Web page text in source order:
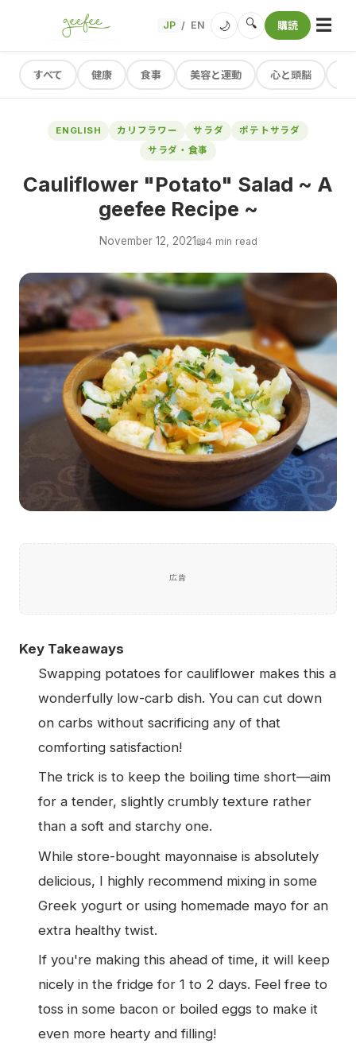
JP / EN 🌙 🔍 購読 ☰
すべて 健康 食事 美容と運動 心と頭脳
ENGLISH カリフラワー サラダ
ポテトサラダ
サラダ・食事
Cauliflower "Potato" Salad ~ A
geefee Recipe ~
November 12, 2021📖4 min read
広告
Key Takeaways
Swapping potatoes for cauliflower makes this a
wonderfully low-carb dish. You can cut down
on carbs without sacrificing any of that
comforting satisfaction!
The trick is to keep the boiling time short—aim
for a tender, slightly crumbly texture rather
than a soft and starchy one.
While store-bought mayonnaise is absolutely
delicious, I highly recommend mixing in some
Greek yogurt or using homemade mayo for an
extra healthy twist.
If you're making this ahead of time, it will keep
nicely in the fridge for 1 to 2 days. Feel free to
toss in some bacon or boiled eggs to make it
even more hearty and filling!